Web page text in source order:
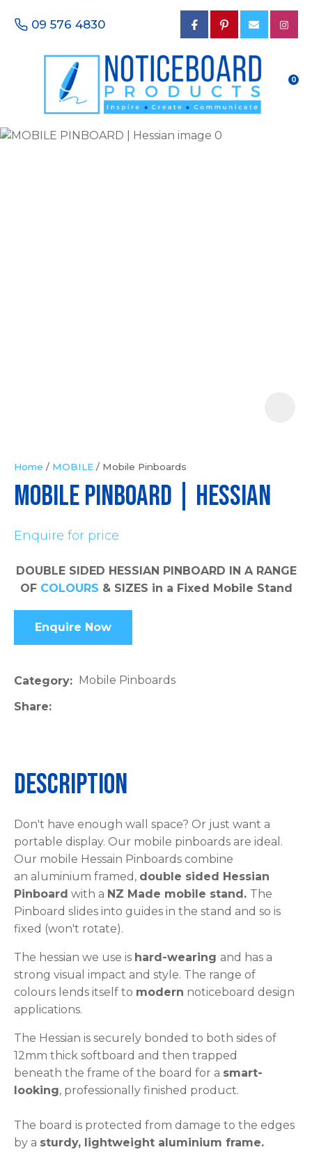
Favourites
Login / Register
09 576 4830
0
Home MOBILE Mobile Pinboards
MOBILE PINBOARD | Hessian
Enquire for price
DOUBLE SIDED HESSIAN PINBOARD IN A RANGE
OF COLOURS & SIZES in a Fixed Mobile Stand
Enquire Now
Category
Mobile Pinboards
Share
Description
Don't have enough wall space? Or just want a
portable display. Our mobile pinboards are ideal.
Our mobile Hessain Pinboards combine
an aluminium framed, double sided Hessian
Pinboard with a NZ Made mobile stand. The
Pinboard slides into guides in the stand and so is
fixed (won't rotate).
The hessian we use is hard-wearing and has a
strong visual impact and style. The range of
colours lends itself to modern noticeboard design
applications.
The Hessian is securely bonded to both sides of
12mm thick softboard and then trapped
beneath the frame of the board for a smart-
looking, professionally finished product.
The board is protected from damage to the edges
by a sturdy, lightweight aluminium frame.
QUESTIONS?
Your
Name *
In
us
in
the
ASK US A
QUESTION